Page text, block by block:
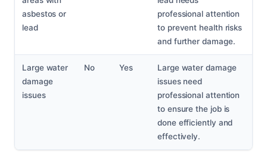
asbestos or
lead
professional attention
to prevent health risks
and further damage.
Large water
damage
issues
No Yes
Large water damage
issues need
professional attention
to ensure the job is
done efficiently and
effectively.